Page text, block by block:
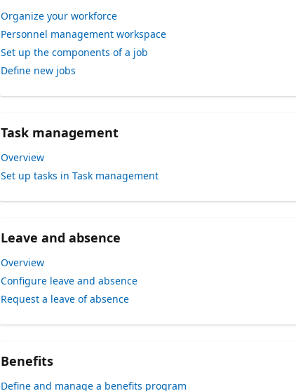
Organize your workforce
Personnel management workspace
Set up the components of a job
Define new jobs
Task management
Overview
Set up tasks in Task management
Leave and absence
Overview
Configure leave and absence
Request a leave of absence
Benefits
Define and manage a benefits program